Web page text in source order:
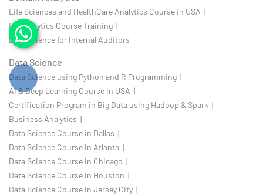
Life Sciences and HealthCare Analytics Course in USA |
HR Analytics Course Training |
Data Science for Internal Auditors
Data Science
Data Science using Python and R Programming |
AI & Deep Learning Course in USA |
Certification Program in Big Data using Hadoop & Spark |
Business Analytics |
Data Science Course in Dallas |
Data Science Course in Atlanta |
Data Science Course in Chicago |
Data Science Course in Houston |
Data Science Course in Jersey City |